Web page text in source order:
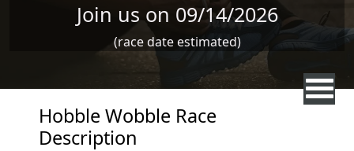
Join us on 09/14/2026
(race date estimated)
Hobble Wobble Race
Description